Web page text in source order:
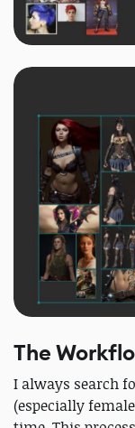
The
I always search
(especially